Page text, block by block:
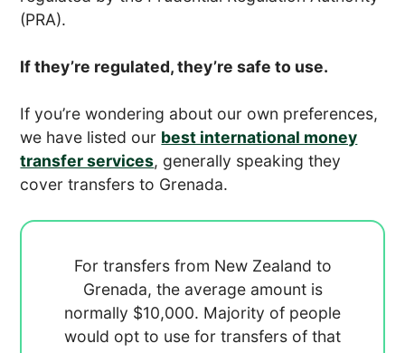
(PRA).
If they’re regulated, they’re safe to use.
If you’re wondering about our own preferences,
we have listed our best international money
transfer services, generally speaking they
cover transfers to Grenada.
For transfers from New Zealand to
Grenada, the average amount is
normally $10,000. Majority of people
would opt to use for transfers of that